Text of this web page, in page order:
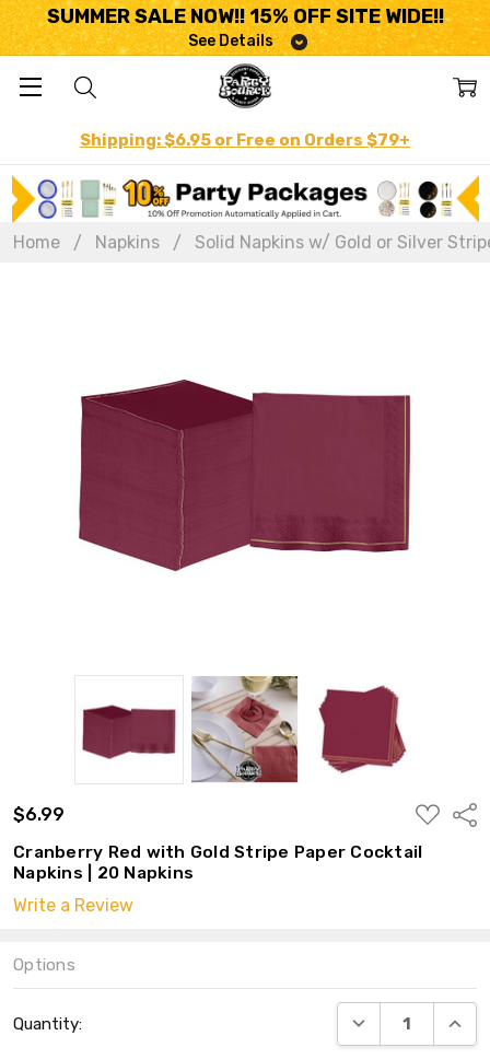
SUMMER SALE NOW!! 15% OFF SITE WIDE!!
See Details
Shipping: $6.95 or Free on Orders $79+
Home Napkins Solid Napkins w/ Gold or Silver
$6.99
ADD
TO
WISH
LIST
Cranberry Red with Gold Stripe Paper Cocktail
Napkins | 20 Napkins
Write a Review
Options
Stock:
Quantity: DECREASE